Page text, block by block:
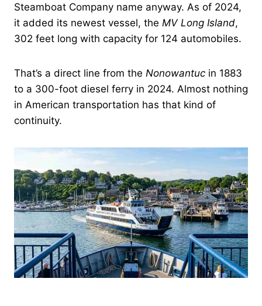
Steamboat Company name anyway. As of 2024,
it added its newest vessel, the MV Long Island,
302 feet long with capacity for 124 automobiles.
That’s a direct line from the Nonowantuc in 1883
to a 300-foot diesel ferry in 2024. Almost nothing
in American transportation has that kind of
continuity.